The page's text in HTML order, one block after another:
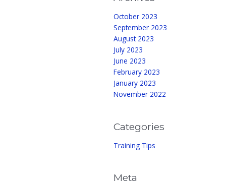
October 2023
September 2023
August 2023
July 2023
June 2023
February 2023
January 2023
November 2022
Categories
Training Tips
Meta